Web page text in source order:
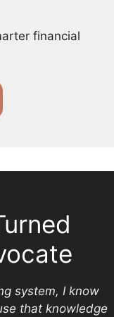
financial
system, I know
that knowledge